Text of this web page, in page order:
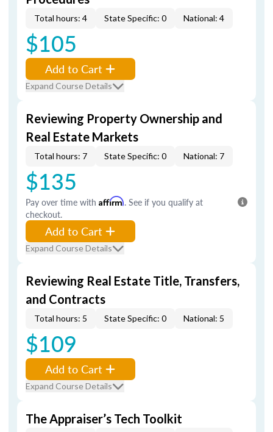
Total hours: 4 State Specific: 0 National: 4
$105
Add to Cart
Expand Course Details
Reviewing Property Ownership and
Real Estate Markets
Total hours: 7 State Specific: 0 National: 7
$135
Pay over time with Affirm. See if you qualify at
checkout.
Add to Cart
Expand Course Details
Reviewing Real Estate Title, Transfers,
and Contracts
Total hours: 5 State Specific: 0 National: 5
$109
Add to Cart
Expand Course Details
The Appraiser’s Tech Toolkit